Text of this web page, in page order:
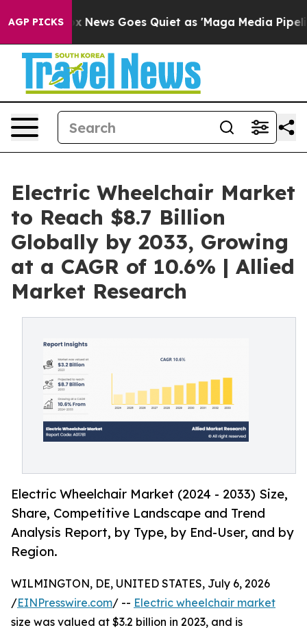
AGP PICKS
Fox News Goes Quiet as 'Maga Media Pipeline'
Electric Wheelchair Market
to Reach $8.7 Billion
Globally by 2033, Growing
at a CAGR of 10.6% | Allied
Market Research
Electric Wheelchair Market (2024 - 2033) Size,
Share, Competitive Landscape and Trend
Analysis Report, by Type, by End-User, and by
Region.
WILMINGTON, DE, UNITED STATES, July 6, 2026
/EINPresswire.com/ -- Electric wheelchair market
size was valued at $3.2 billion in 2023, and is